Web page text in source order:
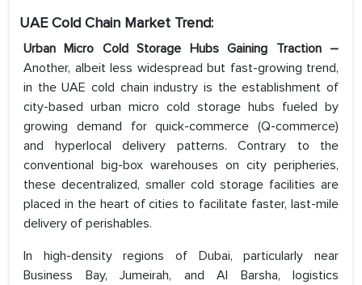
UAE Cold Chain Market Trend:
Urban Micro Cold Storage Hubs Gaining Traction –
Another, albeit less widespread but fast-growing trend,
in the UAE cold chain industry is the establishment of
city-based urban micro cold storage hubs fueled by
growing demand for quick-commerce (Q-commerce)
and hyperlocal delivery patterns. Contrary to the
conventional big-box warehouses on city peripheries,
these decentralized, smaller cold storage facilities are
placed in the heart of cities to facilitate faster, last-mile
delivery of perishables.
In high-density regions of Dubai, particularly near
Business Bay, Jumeirah, and Al Barsha, logistics